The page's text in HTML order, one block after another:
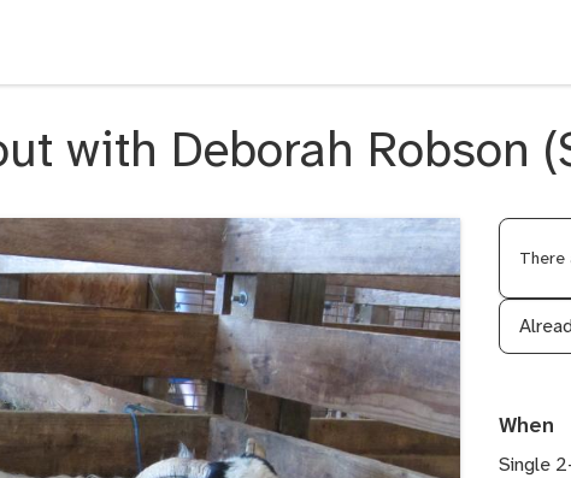
with Deborah Robson
There
When
Single